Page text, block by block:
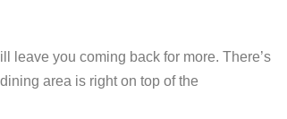
leave you coming back for more. There’s
area is right on top of the